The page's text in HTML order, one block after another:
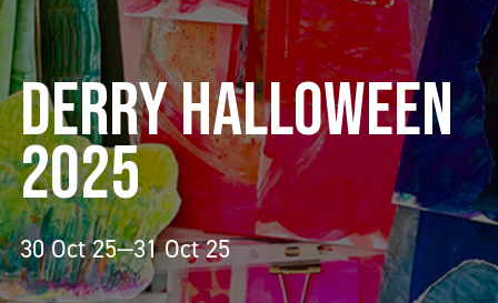
DERRY HALLOWEEN
2025
30 Oct 25—31 Oct 25